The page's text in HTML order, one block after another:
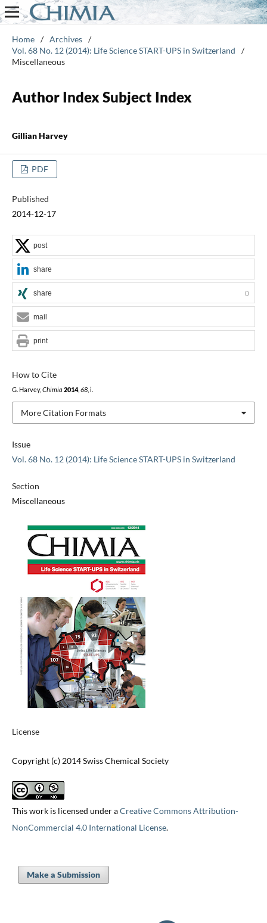
Home / Archives /
Vol. 68 No. 12 (2014): Life Science START-UPS in Switzerland
/
Miscellaneous
Author Index Subject Index
Gillian Harvey
PDF
Published
2014-12-17
Issue
Vol. 68 No. 12 (2014): Life Science START-UPS in Switzerland
Section
Miscellaneous
License
Copyright (c) 2014 Swiss Chemical Society
This work is licensed under aCreative Commons Attribution-
NonCommercial 4.0 International License.
How to Cite
G. Harvey, Chimia 2014, 68, i.
More Citation Formats
post
share
share 0
mail
print
Make a Submission